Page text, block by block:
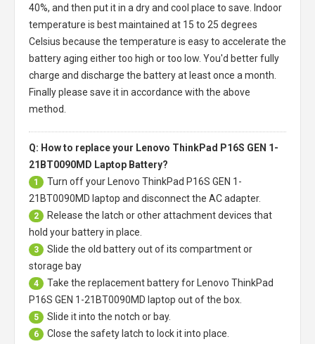
40%, and then put it in a dry and cool place to save. Indoor
temperature is best maintained at 15 to 25 degrees
Celsius because the temperature is easy to accelerate the
battery aging either too high or too low. You'd better fully
charge and discharge the battery at least once a month.
Finally please save it in accordance with the above
method.
Q: How to replace your Lenovo ThinkPad P16S GEN 1-
21BT0090MD Laptop Battery?
1 Turn off your
Lenovo ThinkPad P16S GEN 1-
21BT0090MD laptop and disconnect the AC adapter.
2
Release the latch or other attachment devices that
hold your battery in place.
3
Slide the old battery out of its compartment or
storage bay
4 Take the replacement battery for
Lenovo ThinkPad
P16S GEN 1-21BT0090MD laptop out of the box.
5 Slide it into the notch or bay.
6 Close the safety latch to lock it into place.